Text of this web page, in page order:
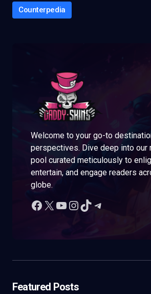
Counterpedia
Welcome to your go-to
perspectives. Dive deep into our
pool curated meticulously to
entertain, and engage readers
globe.
Featured Posts